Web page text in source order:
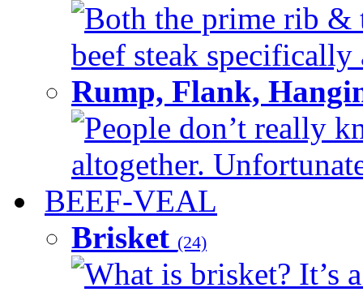
Both the prime rib &
beef steak
Rump, Flank,
People don’t really
altogether.
BEEF-VEAL
Brisket (24)
What is brisket? It’s